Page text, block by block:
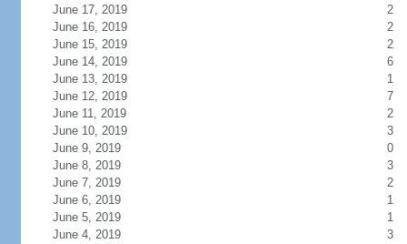
June 17, 2019
2
June 16, 2019
2
June 15, 2019
2
June 14, 2019
6
June 13, 2019
1
June 12, 2019
7
June 11, 2019
2
June 10, 2019
3
June 9, 2019
0
June 8, 2019
3
June 7, 2019
2
June 6, 2019
1
June 5, 2019
1
June 4, 2019
3